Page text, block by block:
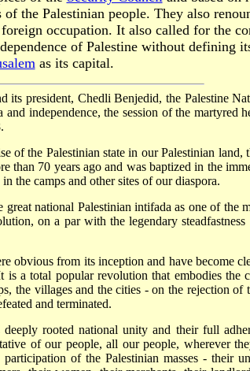
the Palestinian people. They also
occupation. It also called for the
of Palestine without defining
as its capital.
its president, Chedli Benjedid, the Palestine
independence, the session of the martyred
of the Palestinian state in our Palestinian land,
than 70 years ago and was baptized in the
the camps and other sites of our diaspora.
national Palestinian intifada as one of the
on a par with the legendary
obvious from its inception and have become
a total popular revolution that embodies the
the villages and the cities - on the rejection of
and terminated.
rooted national unity and their full
of our people, all our people, wherever
of the Palestinian masses - their